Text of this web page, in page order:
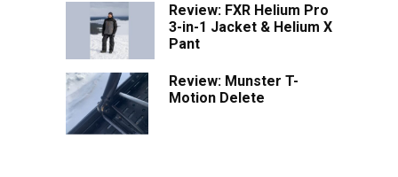
Review: FXR Helium Pro
3-in-1 Jacket & Helium X
Pant
Review: Munster T-
Motion Delete